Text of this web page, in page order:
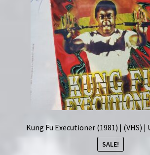
quantity
Kung Fu Executioner (1981) | (VHS) |
SALE!